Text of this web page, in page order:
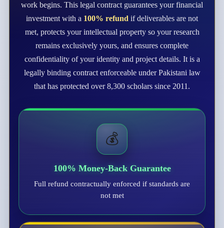
work begins. This legal contract guarantees your financial
investment with a 100% refund if deliverables are not
met, protects your intellectual property so your research
remains exclusively yours, and ensures complete
confidentiality of your identity and project details. It is a
legally binding contract enforceable under Pakistani law
that has protected over 8,300 scholars since 2011.
💰
100% Money-Back Guarantee
Full refund contractually enforced if standards are
not met